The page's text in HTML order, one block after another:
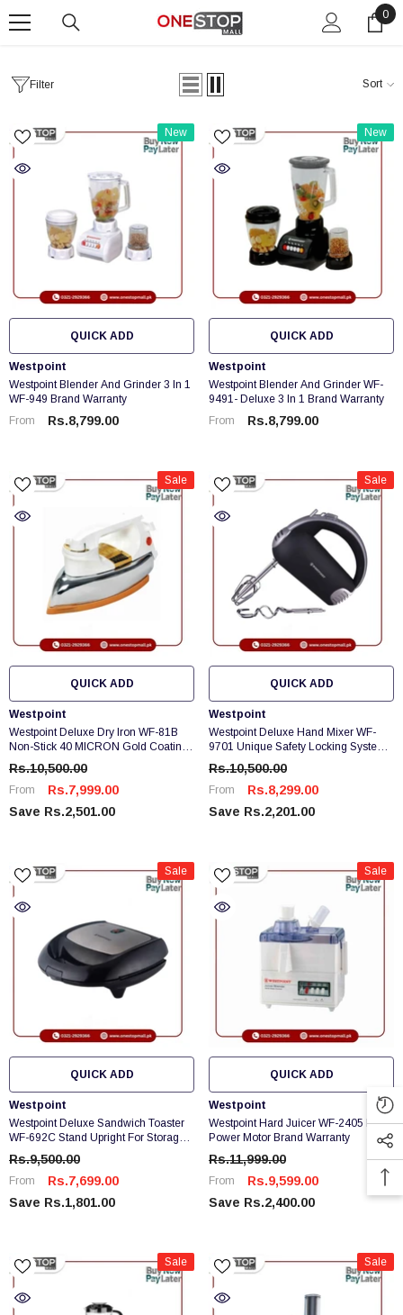
SKIP TO CONTENT 0
0
Filter Sort
New
QUICK ADD
Vendor:
Westpoint
Westpoint Blender And Grinder 3 In 1
WF-949 Brand Warranty
From
Rs.8,799.00
New
QUICK ADD
Vendor:
Westpoint
Westpoint Blender And Grinder WF-
9491- Deluxe 3 In 1 Brand Warranty
From
Rs.8,799.00
Sale
QUICK ADD
Vendor:
Westpoint
Westpoint Deluxe Dry Iron WF-81B
Non-Stick 40 MICRON Gold Coating
Brand Warranty
Rs.10,500.00
From
Rs.7,999.00
Save Rs.2,501.00
Sale
QUICK ADD
Vendor:
Westpoint
Westpoint Deluxe Hand Mixer WF-
9701 Unique Safety Locking System
Brand Warranty
Rs.10,500.00
From
Rs.8,299.00
Save Rs.2,201.00
Sale
QUICK ADD
Vendor:
Westpoint
Westpoint Deluxe Sandwich Toaster
WF-692C Stand Upright For Storage
& Space Saving
Rs.9,500.00
From
Rs.7,699.00
Save Rs.1,801.00
Sale
QUICK ADD
Vendor:
Westpoint
Westpoint Hard Juicer WF-2405 Extra
Power Motor Brand Warranty
Rs.11,999.00
From
Rs.9,599.00
Save Rs.2,400.00
Sale Sale